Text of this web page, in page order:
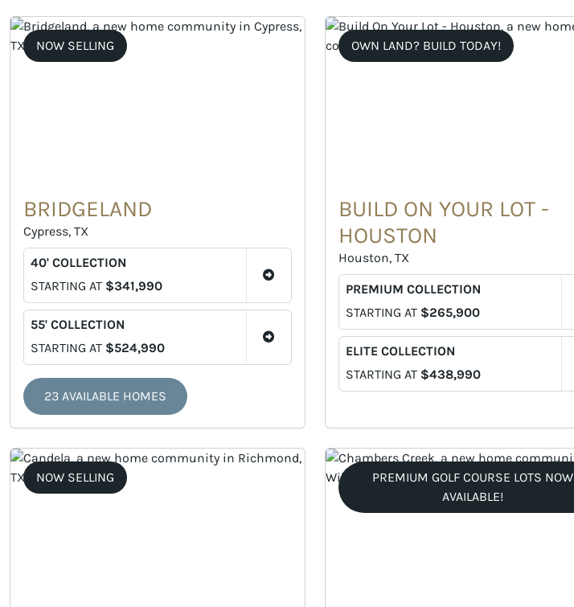
NOW SELLING
BRIDGELAND
Cypress, TX
40' COLLECTION
STARTING AT $341,990
55' COLLECTION
STARTING AT $524,990
23 AVAILABLE HOMES
OWN LAND? BUILD TODAY!
BUILD ON YOUR LOT -
HOUSTON
Houston, TX
PREMIUM COLLECTION
STARTING AT $265,900
ELITE COLLECTION
STARTING AT $438,990
NOW SELLING
PREMIUM GOLF COURSE LOTS NOW
AVAILABLE!